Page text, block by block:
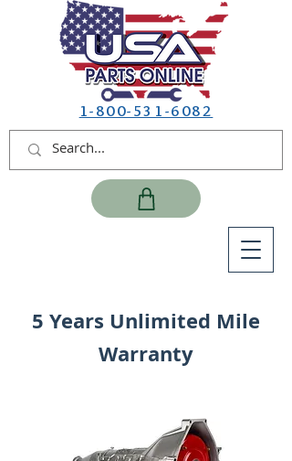
1-800-531-6082
5 Years Unlimited Mile
Warranty